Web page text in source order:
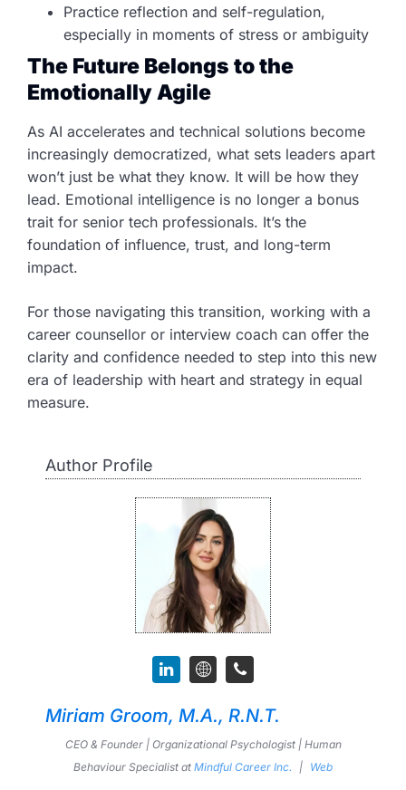
Practice reflection and self-regulation,
especially in moments of stress or ambiguity
The Future Belongs to the
Emotionally Agile
As AI accelerates and technical solutions become
increasingly democratized, what sets leaders apart
won’t just be what they know. It will be how they
lead. Emotional intelligence is no longer a bonus
trait for senior tech professionals. It’s the
foundation of influence, trust, and long-term
impact.
For those navigating this transition, working with a
career counsellor or interview coach can offer the
clarity and confidence needed to step into this new
era of leadership with heart and strategy in equal
measure.
Author Profile
Miriam Groom, M.A., R.N.T.
CEO & Founder | Organizational Psychologist | Human
Behaviour Specialist at Mindful Career Inc. | Web